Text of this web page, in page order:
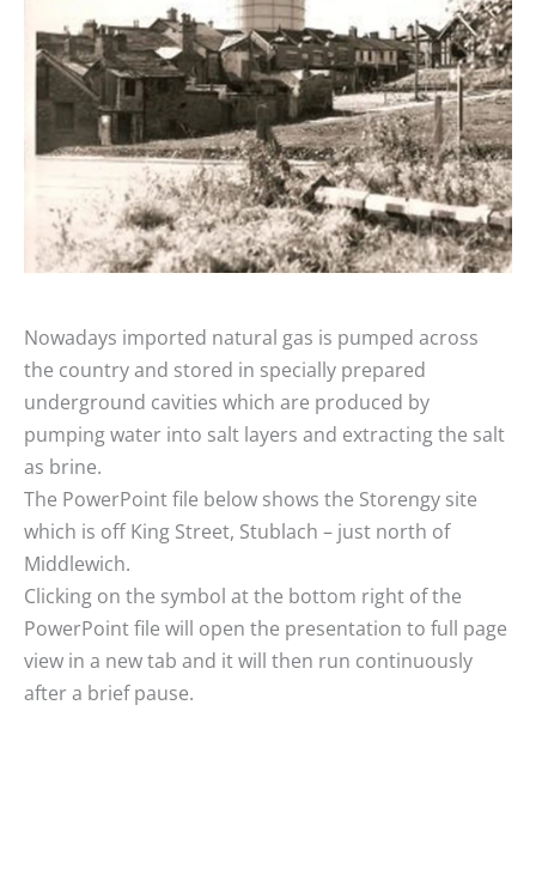
Nowadays imported natural gas is pumped across
the country and stored in specially prepared
underground cavities which are produced by
pumping water into salt layers and extracting the salt
as brine.
The PowerPoint file below shows the Storengy site
which is off King Street, Stublach – just north of
Middlewich.
Clicking on the symbol at the bottom right of the
PowerPoint file will open the presentation to full page
view in a new tab and it will then run continuously
after a brief pause.